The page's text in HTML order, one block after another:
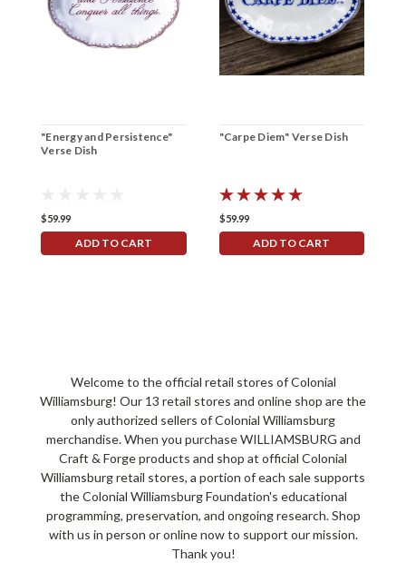
"Energy and Persistence"
Verse Dish
$59.99
ADD TO CART
"Carpe Diem" Verse Dish
$59.99
ADD TO CART
Welcome to the official retail stores of Colonial
Williamsburg! Our 13 retail stores and online shop are the
only authorized sellers of Colonial Williamsburg
merchandise. When you purchase WILLIAMSBURG and
Craft & Forge products and shop at official Colonial
Williamsburg retail stores, a portion of each sale supports
the Colonial Williamsburg Foundation's educational
programming, preservation, and ongoing research. Shop
with us in person or online now to support our mission.
Thank you!